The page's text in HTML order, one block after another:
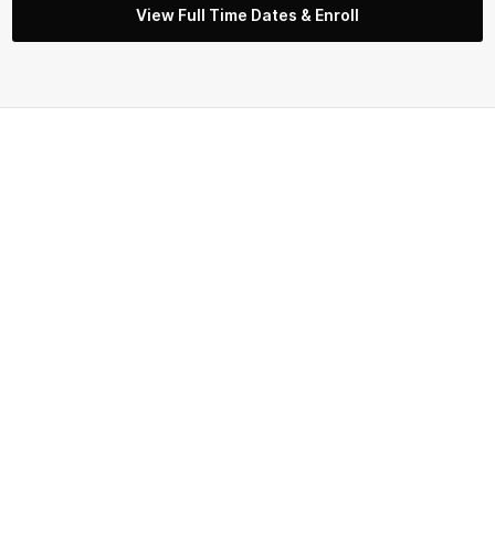
View Full Time Dates & Enroll